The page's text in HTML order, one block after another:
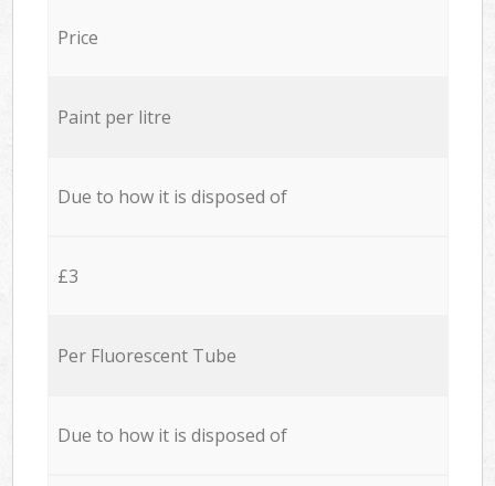
Price
Paint per litre
Due to how it is disposed of
£3
Per Fluorescent Tube
Due to how it is disposed of